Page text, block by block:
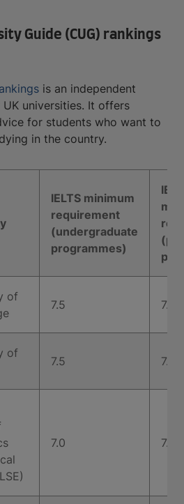
Guide (CUG) rankings
is an independent
universities. It offers
for students who want to
in the country.
IELTS minimum
requirement
(undergraduate
programmes)
of
7.5 7.5
of
7.5 7.0
7.0 7.0